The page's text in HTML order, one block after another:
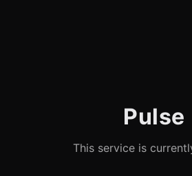
Pulse
This service is